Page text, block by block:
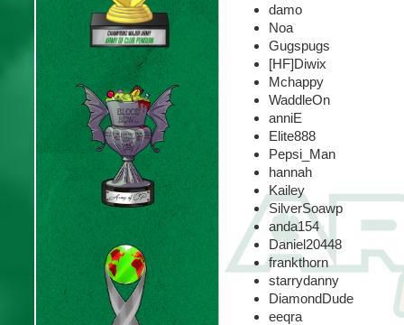
damo
Noa
Gugspugs
[HF]Diwix
Mchappy
WaddleOn
anniE
Elite888
Pepsi_Man
hannah
Kailey
SilverSoawp
anda154
Daniel20448
frankthorn
starrydanny
DiamondDude
eeqra